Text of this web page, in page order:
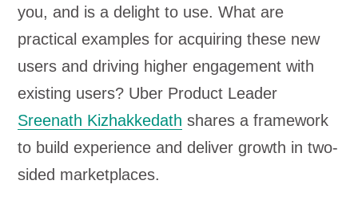
you, and is a delight to use. What are
practical examples for acquiring these new
users and driving higher engagement with
existing users? Uber Product Leader
Sreenath Kizhakkedath shares a framework
to build experience and deliver growth in two-
sided marketplaces.